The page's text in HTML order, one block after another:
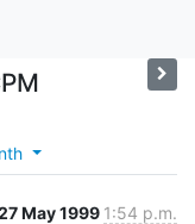
May 1999 1:54 p.m.